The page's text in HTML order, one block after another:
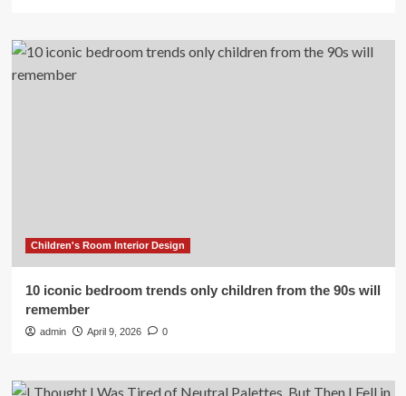
Children's Room Interior Design
10 iconic bedroom trends only children from the 90s will
remember
admin April 9, 2026 0